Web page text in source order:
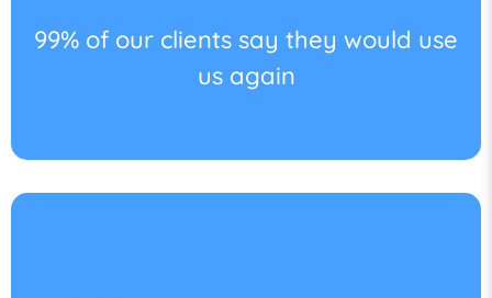
99% of our clients say they would use
us again